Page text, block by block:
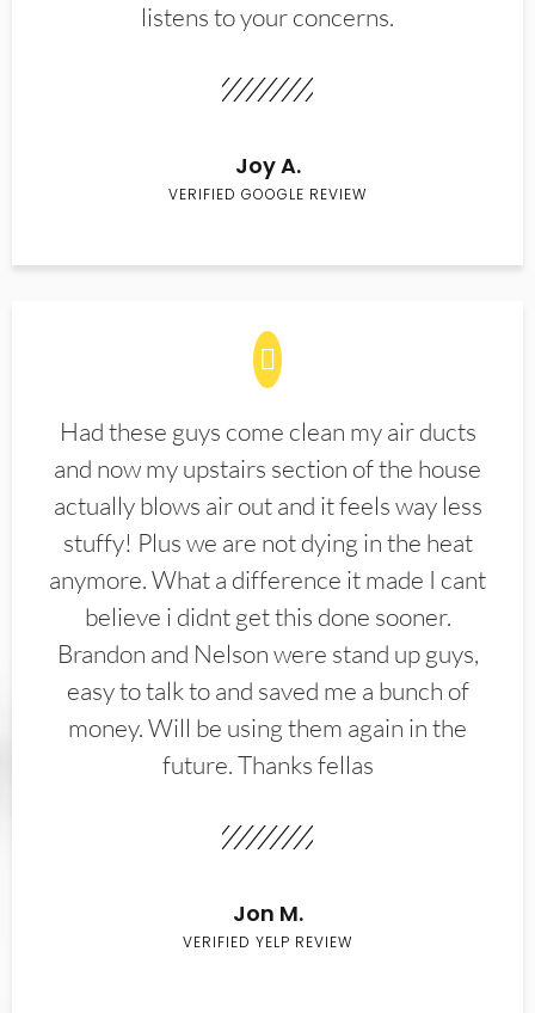
listens to your concerns.
Joy A.
VERIFIED GOOGLE REVIEW
Had these guys come clean my air ducts
and now my upstairs section of the house
actually blows air out and it feels way less
stuffy! Plus we are not dying in the heat
anymore. What a difference it made I cant
believe i didnt get this done sooner.
Brandon and Nelson were stand up guys,
easy to talk to and saved me a bunch of
money. Will be using them again in the
future. Thanks fellas
Jon M.
VERIFIED YELP REVIEW